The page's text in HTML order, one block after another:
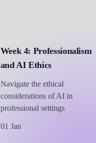
Week 4: Professionalism
and AI Ethics
Navigate the ethical
considerations of AI in
professional settings
01 Jan